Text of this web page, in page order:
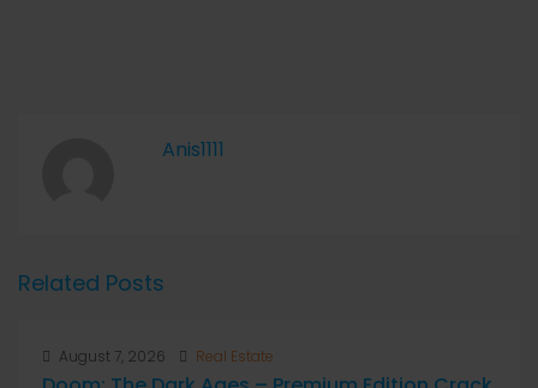
Anis1111
Related Posts
August 7, 2026 Real Estate